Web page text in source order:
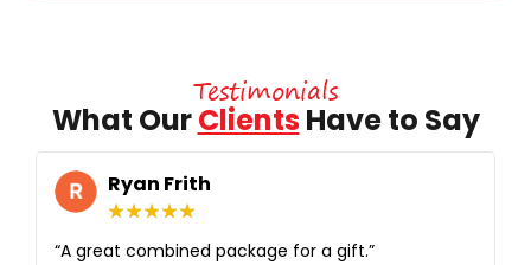
Testimonials
What OurClientsHave to Say
Ryan Frith
★★★★★
“A great combined package for a gift.”